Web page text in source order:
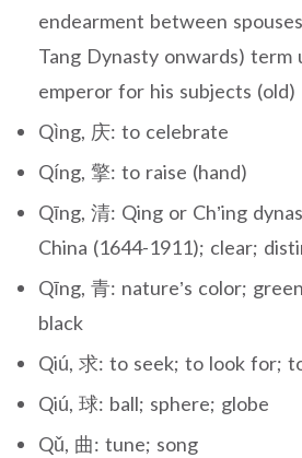
endearment between
Tang Dynasty onwards) term
emperor for his subjects (old)
Qìng, 庆: to celebrate
Qíng, 擎: to raise (hand)
Qīng, 清: Qing or Ch’ing
China (1644-1911); clear;
Qīng, 青: nature’s color;
black
Qiú, 求: to seek; to look for;
Qiú, 球: ball; sphere; globe
Qǔ, 曲: tune; song